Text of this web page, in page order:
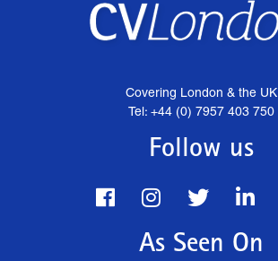
Covering London & the UK
Tel: +44 (0) 7957 403 750
Follow us
As Seen On